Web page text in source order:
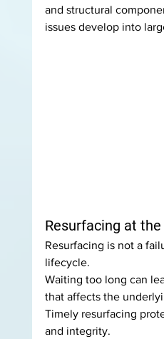
and structural
issues develop into
Resurfacing at
Resurfacing is not a
lifecycle.
Waiting too long can
that affects the
Timely resurfacing
and integrity.